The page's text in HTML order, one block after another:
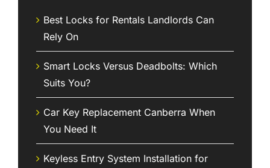
Best Locks for Rentals Landlords Can
Rely On
Smart Locks Versus Deadbolts: Which
Suits You?
Car Key Replacement Canberra When
You Need It
Keyless Entry System Installation for